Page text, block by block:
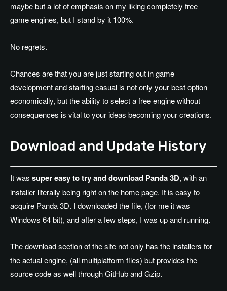
maybe but a lot of emphasis on my liking completely free
game engines, but I stand by it 100%.
No regrets.
Chances are that you are just starting out in game
development and starting casual is not only your best option
economically, but the ability to select a free engine without
consequences is vital to your ideas becoming your creations.
Download and Update History
It was super easy to try and download Panda 3D, with an
installer literally being right on the home page. It is easy to
acquire Panda 3D. I downloaded the file, (for me it was
Windows 64 bit), and after a few steps, I was up and running.
The download section of the site not only has the installers for
the actual engine, (all multiplatform files) but provides the
source code as well through GitHub and Gzip.